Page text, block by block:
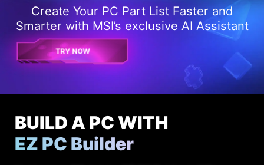
Create Your PC Part List Faster and
Smarter with MSI’s exclusive AI Assistant
TRY NOW
BUILD A PC WITH
EZ PC Builder